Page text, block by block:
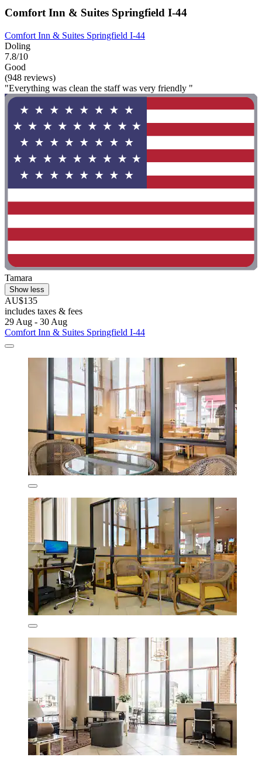
Comfort Inn & Suites Springfield I-44
Comfort Inn & Suites Springfield I-44
Doling
7.8/10
Good
(948 reviews)
"Everything was clean the staff was very friendly "
Tamara
Show less
AU$135
includes taxes & fees
29 Aug - 30 Aug
Comfort Inn & Suites Springfield I-44